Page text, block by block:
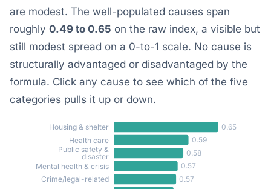
are modest. The well-populated causes span
roughly 0.49 to 0.65 on the raw index, a visible but
still modest spread on a 0-to-1 scale. No cause is
structurally advantaged or disadvantaged by the
formula. Click any cause to see which of the five
categories pulls it up or down.
Housing & shelter
Health care
Public safety &
disaster
Mental health & crisis
Crime/legal-related
0.65
0.59
0.58
0.57
0.57